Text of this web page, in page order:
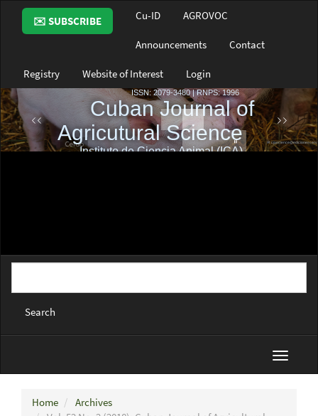
Main
Navigation
Main
Sidebar
✉️ SUBSCRIBE Cu-ID AGROVOC
Announcements Contact
Registry Website of Interest Login
Search
Toggle
Home
Archives